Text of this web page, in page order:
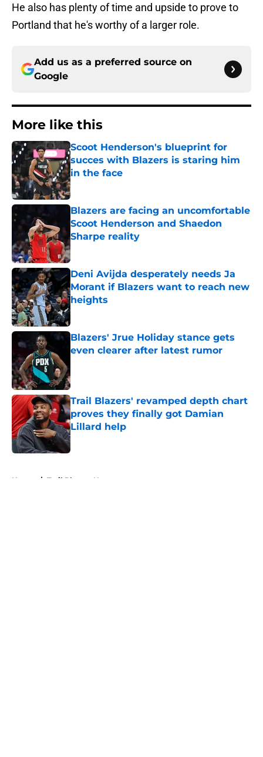
He also has plenty of time and upside to prove to
Portland that he's worthy of a larger role.
Add us as a preferred source on
Google
More like this
Scoot Henderson's blueprint for
succes with Blazers is staring him
in the face
Published by on Invalid Date
Blazers are facing an uncomfortable
Scoot Henderson and Shaedon
Sharpe reality
Published by on Invalid Date
Deni Avijda desperately needs Ja
Morant if Blazers want to reach new
heights
Published by on Invalid Date
Blazers' Jrue Holiday stance gets
even clearer after latest rumor
Trail Blazers' revamped depth chart
proves they finally got Damian
Lillard help
Published by on Invalid Date
Home / Trail Blazers News